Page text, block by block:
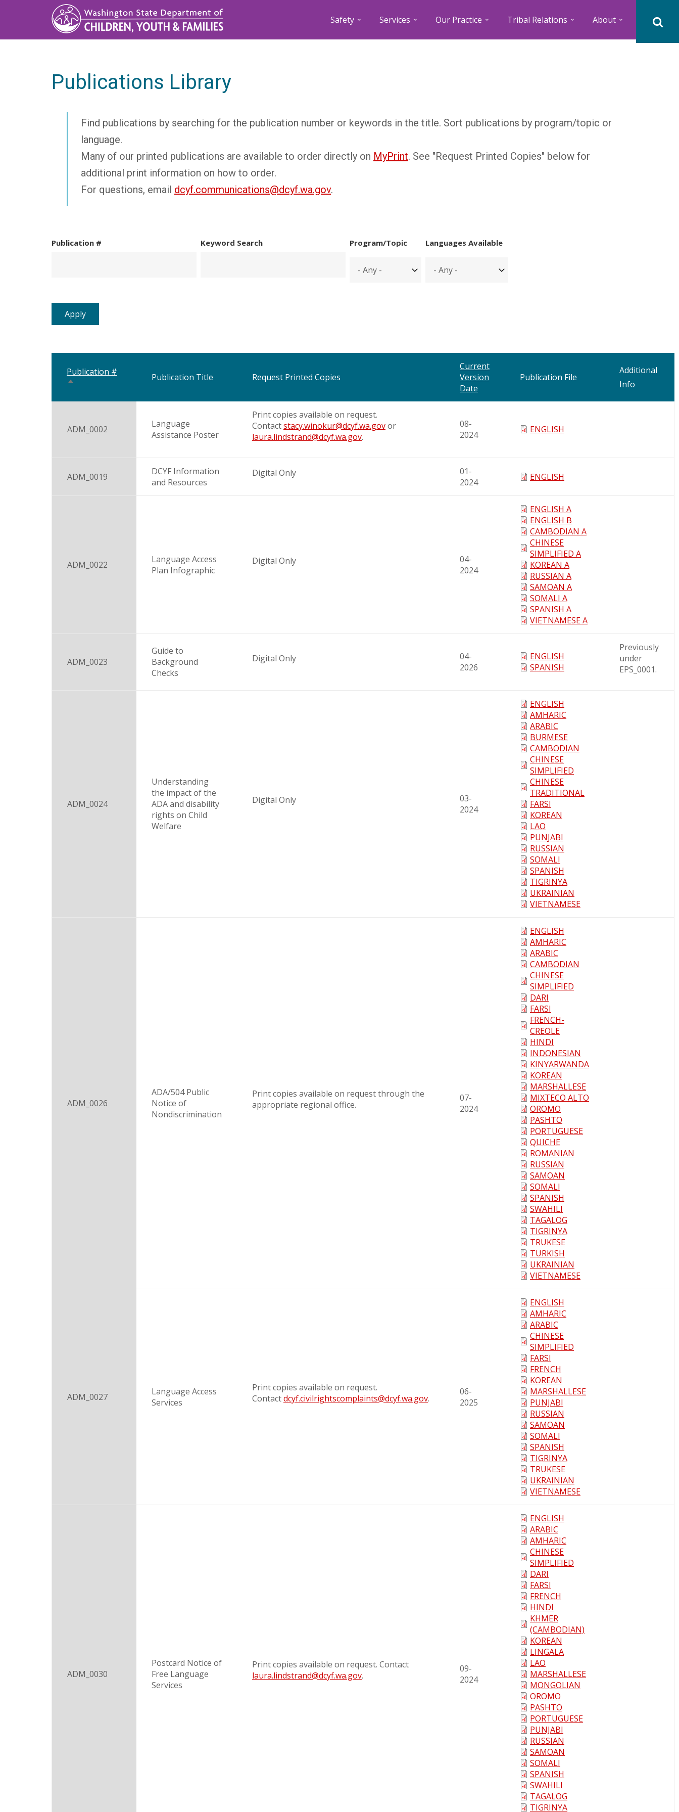
Safety Services Our Practice Tribal Relations About
Publications Library
Find publications by searching for the publication number or keywords in the title. Sort publications by program/topic or
language.
Many of our printed publications are available to order directly on MyPrint. See "Request Printed Copies" below for
additional print information on how to order.
For questions, email dcyf.communications@dcyf.wa.gov.
Publication # Keyword Search Program/Topic Languages Available
Publication #
Sort
Publication Title Request Printed Copies
Current
Version
Date
Publication File
Additional
Info
ADM_0002
Language
Assistance Poster
Print copies available on request.
Contactstacy.winokur@dcyf.wa.govor
laura.lindstrand@dcyf.wa.gov.
08-
2024
ENGLISH
ADM_0019
DCYF Information
and Resources
Digital Only
01-
2024
ENGLISH
ADM_0022
Language Access
Plan Infographic
Digital Only
04-
2024
ENGLISH A
ENGLISH B
CAMBODIAN A
CHINESE
SIMPLIFIED A
KOREAN A
RUSSIAN A
SAMOAN A
SOMALI A
SPANISH A
VIETNAMESE A
ADM_0023
Guide to
Background
Checks
Digital Only
04-
2026
ENGLISH
SPANISH
Previously
under
EPS_0001.
ADM_0024
Understanding
the impact of the
ADA and disability
rights on Child
Welfare
Digital Only
03-
2024
ENGLISH
AMHARIC
ARABIC
BURMESE
CAMBODIAN
CHINESE
SIMPLIFIED
CHINESE
TRADITIONAL
FARSI
KOREAN
LAO
PUNJABI
RUSSIAN
SOMALI
SPANISH
TIGRINYA
UKRAINIAN
VIETNAMESE
ADM_0026
ADA/504 Public
Notice of
Nondiscrimination
Print copies available on request through the
appropriate regional office.
07-
2024
ENGLISH
AMHARIC
ARABIC
CAMBODIAN
CHINESE
SIMPLIFIED
DARI
FARSI
FRENCH-
CREOLE
HINDI
INDONESIAN
KINYARWANDA
KOREAN
MARSHALLESE
MIXTECO ALTO
OROMO
PASHTO
PORTUGUESE
QUICHE
ROMANIAN
RUSSIAN
SAMOAN
SOMALI
SPANISH
SWAHILI
TAGALOG
TIGRINYA
TRUKESE
TURKISH
UKRAINIAN
VIETNAMESE
ADM_0027
Language Access
Services
Print copies available on request.
Contactdcyf.civilrightscomplaints@dcyf.wa.gov.
06-
2025
ENGLISH
AMHARIC
ARABIC
CHINESE
SIMPLIFIED
FARSI
FRENCH
KOREAN
MARSHALLESE
PUNJABI
RUSSIAN
SAMOAN
SOMALI
SPANISH
TIGRINYA
TRUKESE
UKRAINIAN
VIETNAMESE
ADM_0030
Postcard Notice of
Free Language
Services
Print copies available on request. Contact
laura.lindstrand@dcyf.wa.gov.
09-
2024
ENGLISH
ARABIC
AMHARIC
CHINESE
SIMPLIFIED
DARI
FARSI
FRENCH
HINDI
KHMER
(CAMBODIAN)
KOREAN
LINGALA
LAO
MARSHALLESE
MONGOLIAN
OROMO
PASHTO
PORTUGUESE
PUNJABI
RUSSIAN
SAMOAN
SOMALI
SPANISH
SWAHILI
TAGALOG
TIGRINYA